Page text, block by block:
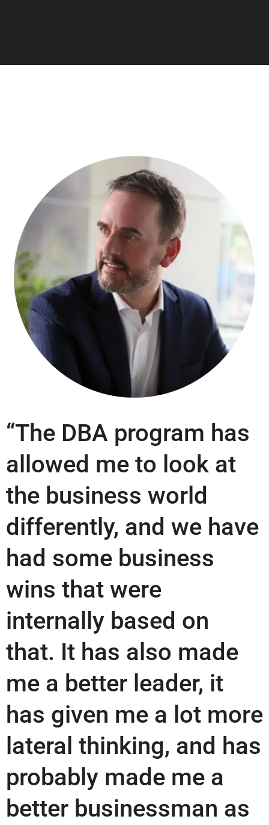
“The DBA program has
allowed me to look at
the business world
differently, and we have
had some business
wins that were
internally based on
that. It has also made
me a better leader, it
has given me a lot more
lateral thinking, and has
probably made me a
better businessman as